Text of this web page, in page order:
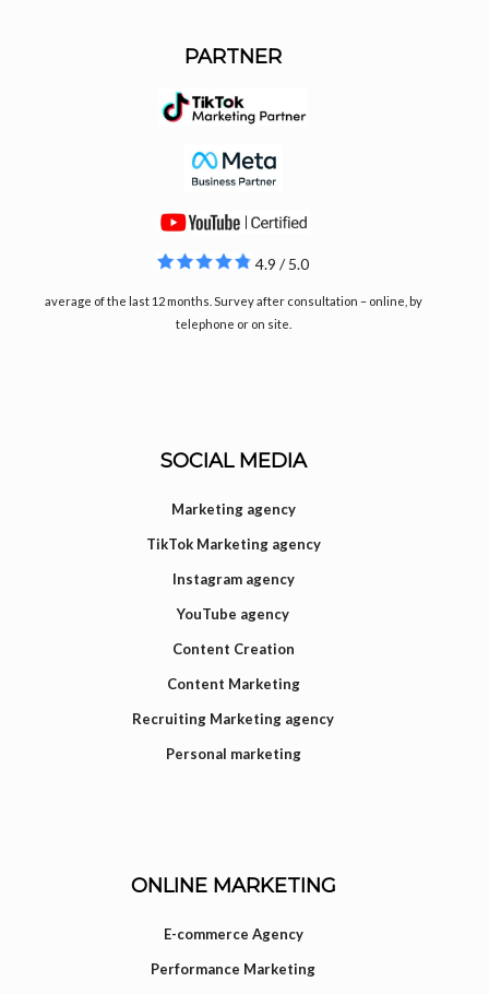
PARTNER
4.9 / 5.0
average of the last 12 months. Survey after consultation – online, by
telephone or on site.
SOCIAL MEDIA
Marketing agency
TikTok Marketing agency
Instagram agency
YouTube agency
Content Creation
Content Marketing
Recruiting Marketing agency
Personal marketing
ONLINE MARKETING
E-commerce Agency
Performance Marketing